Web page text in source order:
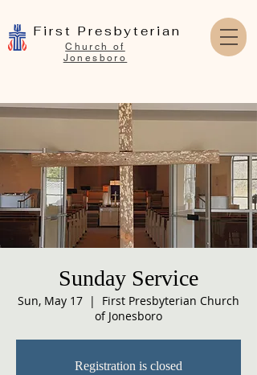
First Presbyterian
Church of
Jonesboro
Sunday Service
Sun, May 17
  |
First Presbyterian Church
of Jonesboro
Registration is closed